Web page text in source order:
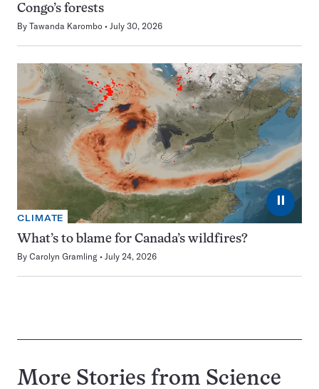
Congo’s forests
By Tawanda Karombo July 30, 2026
⏸
CLIMATE
What’s to blame for Canada’s wildfires?
By Carolyn Gramling July 24, 2026
More Stories from Science